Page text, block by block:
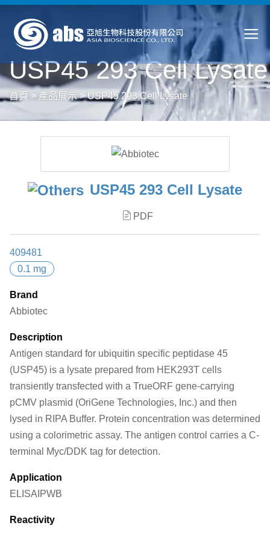
USP45 293 Cell Lysate
首頁 > 產品展示>USP45 293 Cell Lysate
USP45 293 Cell Lysate
PDF
409481
0.1 mg
Brand
Abbiotec
Description
Antigen standard for ubiquitin specific peptidase 45
(USP45) is a lysate prepared from HEK293T cells
transiently transfected with a TrueORF gene-carrying
pCMV plasmid (OriGene Technologies, Inc.) and then
lysed in RIPA Buffer. Protein concentration was determined
using a colorimetric assay. The antigen control carries a C-
terminal Myc/DDK tag for detection.
Application
ELISA IPWB
Reactivity